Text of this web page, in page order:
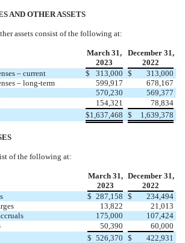
AND OTHER ASSETS
assets consist of the following at:
March 31,
2023
December 31,
2022
– current
$ 313,000 $
313,000
– long-term
599,917
678,167
570,230
569,377
154,321
78,834
$1,637,468 $ 1,639,378
of the following at:
March 31,
2023
December 31,
2022
$ 287,158 $
234,494
13,822
21,013
175,000
107,424
50,390
60,000
$ 526,370 $ 422,931